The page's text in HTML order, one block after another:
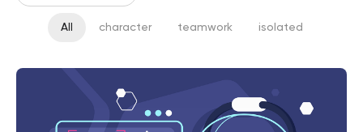
All character teamwork isolated